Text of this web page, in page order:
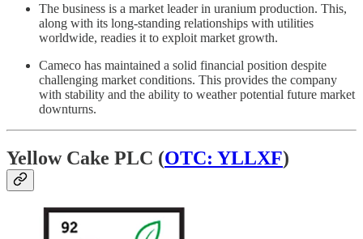
The business is a market leader in uranium production. This,
along with its long-standing relationships with utilities
worldwide, readies it to exploit market growth.
Cameco has maintained a solid financial position despite
challenging market conditions. This provides the company
with stability and the ability to weather potential future market
downturns.
Yellow Cake PLC (OTC: YLLXF)